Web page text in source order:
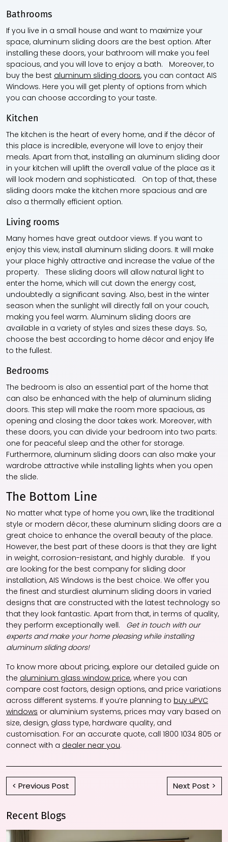
Bathrooms
If you live in a small house and want to maximize your
space, aluminum sliding doors are the best option. After
installing these doors, your bathroom will make you feel
spacious, and you will love to enjoy a bath. Moreover, to
buy the best aluminum sliding doors, you can contact AIS
Windows. Here you will get plenty of options from which
you can choose according to your taste.
Kitchen
The kitchen is the heart of every home, and if the décor of
this place is incredible, everyone will love to enjoy their
meals. Apart from that, installing an aluminum sliding door
in your kitchen will uplift the overall value of the place as it
will look modern and sophisticated. On top of that, these
sliding doors make the kitchen more spacious and are
also a thermally efficient option.
Living rooms
Many homes have great outdoor views. If you want to
enjoy this view, install aluminum sliding doors. It will make
your place highly attractive and increase the value of the
property. These sliding doors will allow natural light to
enter the home, which will cut down the energy cost,
undoubtedly a significant saving. Also, best in the winter
season when the sunlight will directly fall on your couch,
making you feel warm. Aluminum sliding doors are
available in a variety of styles and sizes these days. So,
choose the best according to home décor and enjoy life
to the fullest.
Bedrooms
The bedroom is also an essential part of the home that
can also be enhanced with the help of aluminum sliding
doors. This step will make the room more spacious, as
opening and closing the door takes work. Moreover, with
these doors, you can divide your bedroom into two parts:
one for peaceful sleep and the other for storage.
Furthermore, aluminum sliding doors can also make your
wardrobe attractive while installing lights when you open
the slide.
The Bottom Line
No matter what type of home you own, like the traditional
style or modern décor, these aluminum sliding doors are a
great choice to enhance the overall beauty of the place.
However, the best part of these doors is that they are light
in weight, corrosion-resistant, and highly durable. If you
are looking for the best company for sliding door
installation, AIS Windows is the best choice. We offer you
the finest and sturdiest aluminum sliding doors in varied
designs that are constructed with the latest technology so
that they look fantastic. Apart from that, in terms of quality,
they perform exceptionally well. Get in touch with our
experts and make your home pleasing while installing
aluminum sliding doors!
To know more about pricing, explore our detailed guide on
the aluminium glass window price, where you can
compare cost factors, design options, and price variations
across different systems. If you’re planning to buy uPVC
windows or aluminium systems, prices may vary based on
size, design, glass type, hardware quality, and
customisation. For an accurate quote, call 1800 1034 805 or
connect with a dealer near you.
< Previous Post Next Post >
Recent Blogs